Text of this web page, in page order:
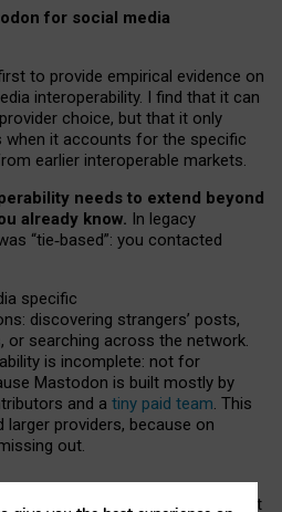
for social media
to provide empirical evidence on
interoperability. I find that it can
choice, but that it only
when it accounts for the specific
earlier interoperable markets.
needs to extend beyond
already know. In legacy
“tie‑based”: you contacted
specific
discovering strangers’ posts,
or searching across the network.
is incomplete: not for
Mastodon is built mostly by
and a tiny paid team. This
providers, because on
out.
social media must support